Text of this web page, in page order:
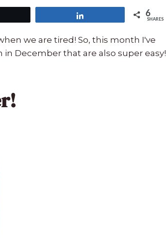
6
SHARES
we are tired! So, this month I've
in December that are also super easy!